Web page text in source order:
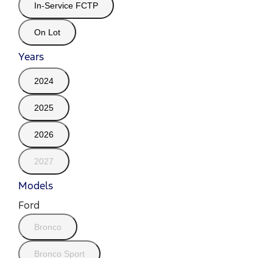
In-Service FCTP
On Lot
Years
2024
2025
2026
2027
Models
Ford
Bronco
Bronco Sport